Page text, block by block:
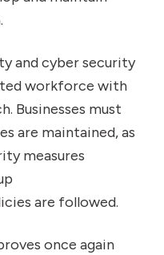
and cyber security
workforce with
Businesses must
are maintained, as
measures
are followed.
once again